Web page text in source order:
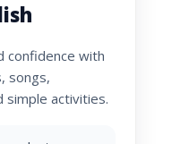
confidence with
songs,
simple activities.